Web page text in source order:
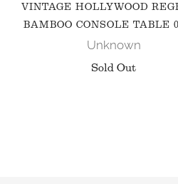
VINTAGE HOLLYWOOD
BAMBOO CONSOLE TABLE
Unknown
Sold Out